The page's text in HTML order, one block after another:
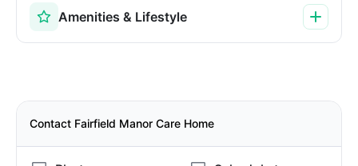
Amenities & Lifestyle
Contact Fairfield Manor Care Home